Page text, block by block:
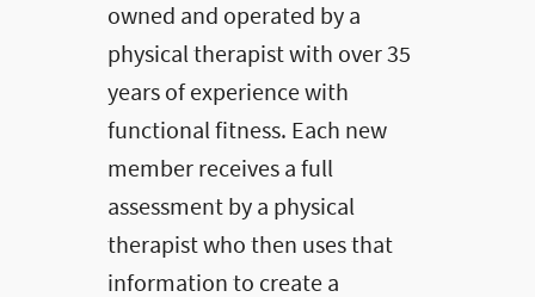
owned and operated by a
physical therapist with over 35
years of experience with
functional fitness. Each new
member receives a full
assessment by a physical
therapist who then uses that
information to create a